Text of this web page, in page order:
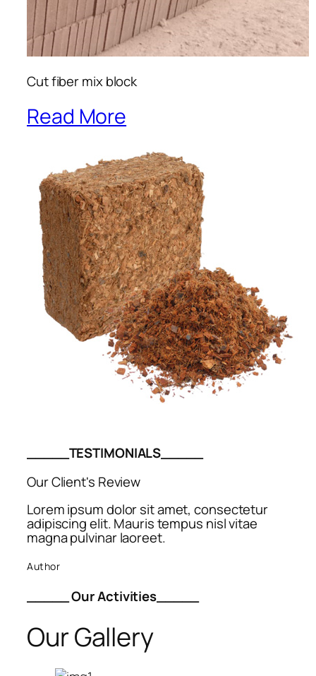
Cut fiber mix block
Read More
_____TESTIMONIALS_____
Our Client's Review
Lorem ipsum dolor sit amet, consectetur
adipiscing elit. Mauris tempus nisl vitae
magna pulvinar laoreet.
Author
_____ Our Activities_____
Our Gallery